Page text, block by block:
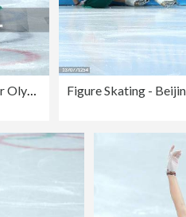
Figure Skating - Beijing 2022 Winter Olympics Day 11